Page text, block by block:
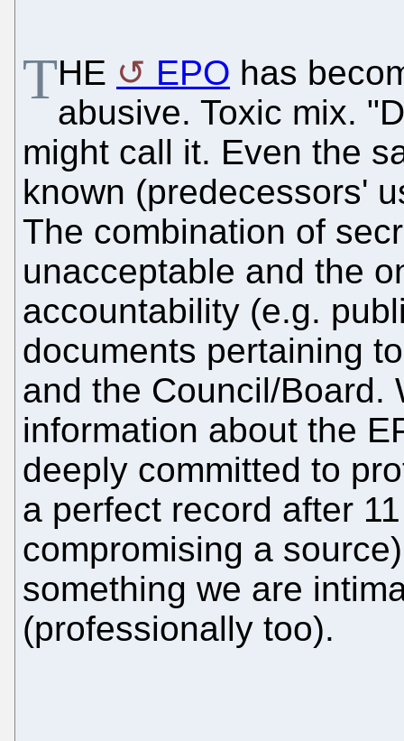
THE EPO has
abusive. Toxic mix.
might call it. Even the
known (predecessors'
The combination of
unacceptable and the
accountability (e.g.
documents pertaining
and the Council/Board.
information about the
deeply committed to
a perfect record after
compromising a
something we are
(professionally too).